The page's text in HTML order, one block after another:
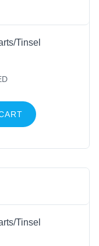
Tinsel
Tinsel